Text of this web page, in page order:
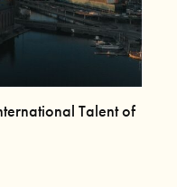
Talent of